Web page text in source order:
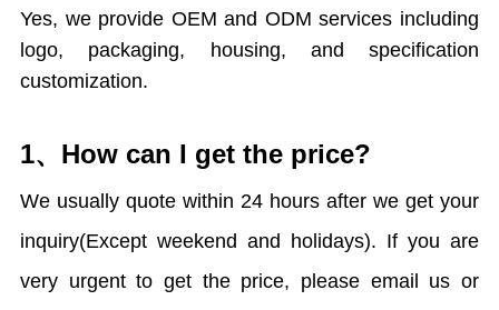
Yes, we provide OEM and ODM services including
logo, packaging, housing, and specification
customization.
1、How can I get the price?
We usually quote within 24 hours after we get your
inquiry(Except weekend and holidays). If you are
very urgent to get the price, please email us or